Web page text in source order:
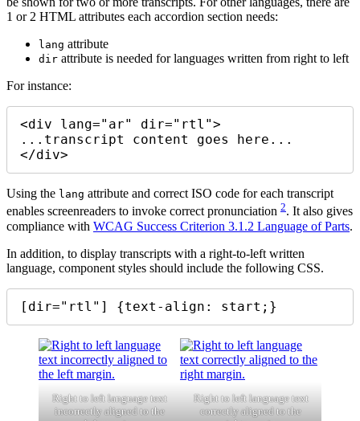
1 or 2 HTML attributes each accordion section needs:
lang attribute
dir attribute is needed for languages written from right to left
For instance:
<div lang="ar" dir="rtl">
...transcript content goes here...
</div>
Using the lang attribute and correct ISO code for each transcript
enables screenreaders to invoke correct pronunciation 2. It also gives
compliance with WCAG Success Criterion 3.1.2 Language of Parts.
In addition, to display transcripts with a right-to-left written
language, component styles should include the following CSS.
[dir="rtl"] {text-align: start;}
Right to left language text
incorrectly aligned to the
Right to left language text
correctly aligned to the